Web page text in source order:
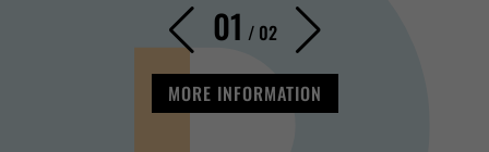
01 / 02
MORE INFORMATION